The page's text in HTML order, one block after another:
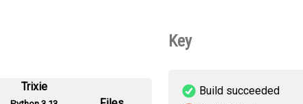
Trixie
Key
Build succeeded